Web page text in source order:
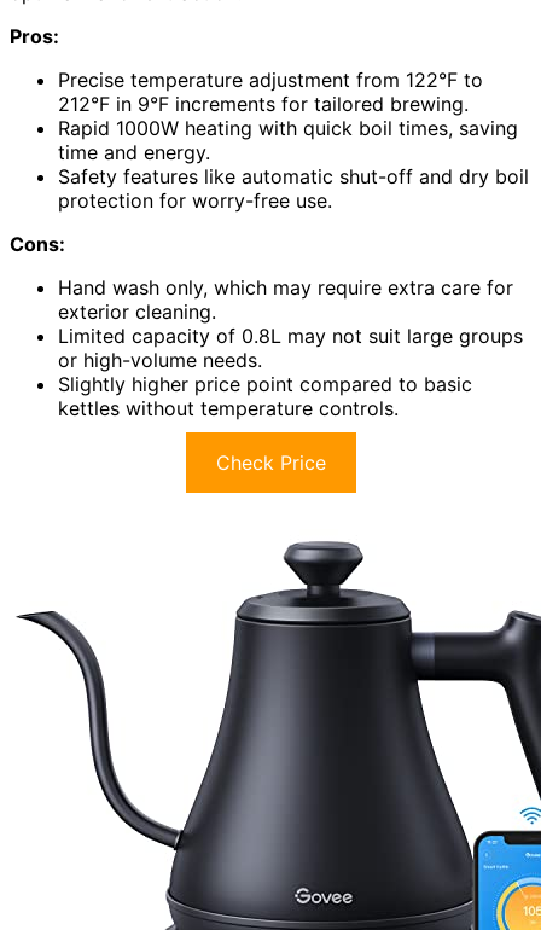
Pros:
Precise temperature adjustment from 122°F to
212°F in 9°F increments for tailored brewing.
Rapid 1000W heating with quick boil times, saving
time and energy.
Safety features like automatic shut-off and dry boil
protection for worry-free use.
Cons:
Hand wash only, which may require extra care for
exterior cleaning.
Limited capacity of 0.8L may not suit large groups
or high-volume needs.
Slightly higher price point compared to basic
kettles without temperature controls.
Check Price